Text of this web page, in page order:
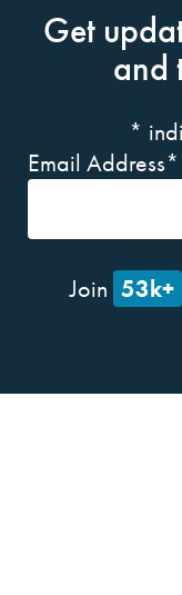
Get
and
*
Email Address*
Join 53k+